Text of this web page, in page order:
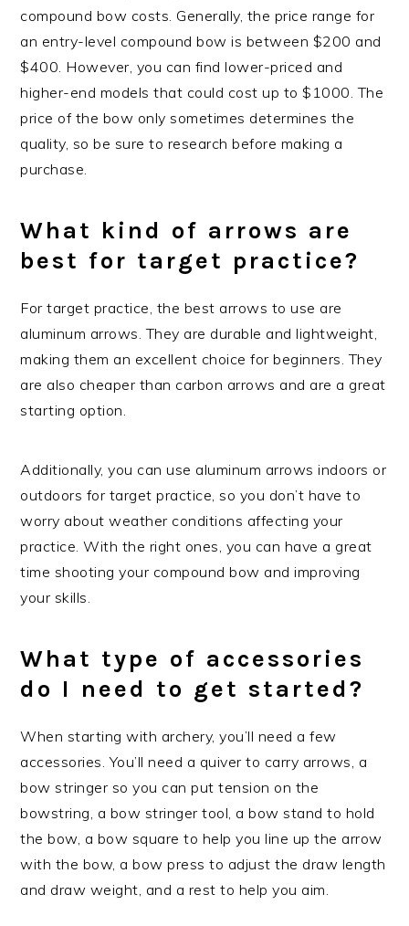
compound bow costs. Generally, the price range for
an entry-level compound bow is between $200 and
$400. However, you can find lower-priced and
higher-end models that could cost up to $1000. The
price of the bow only sometimes determines the
quality, so be sure to research before making a
purchase.
What kind of arrows are
best for target practice?
For target practice, the best arrows to use are
aluminum arrows. They are durable and lightweight,
making them an excellent choice for beginners. They
are also cheaper than carbon arrows and are a great
starting option.
Additionally, you can use aluminum arrows indoors or
outdoors for target practice, so you don’t have to
worry about weather conditions affecting your
practice. With the right ones, you can have a great
time shooting your compound bow and improving
your skills.
What type of accessories
do I need to get started?
When starting with archery, you’ll need a few
accessories. You’ll need a quiver to carry arrows, a
bow stringer so you can put tension on the
bowstring, a bow stringer tool, a bow stand to hold
the bow, a bow square to help you line up the arrow
with the bow, a bow press to adjust the draw length
and draw weight, and a rest to help you aim.